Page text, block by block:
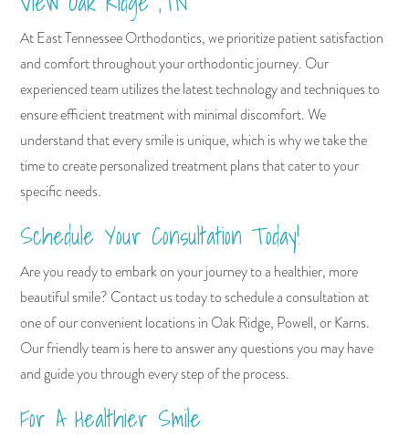
At East Tennessee Orthodontics, we prioritize patient satisfaction
and comfort throughout your orthodontic journey. Our
experienced team utilizes the latest technology and techniques to
ensure efficient treatment with minimal discomfort. We
understand that every smile is unique, which is why we take the
time to create personalized treatment plans that cater to your
specific needs.
Schedule Your Consultation Today!
Are you ready to embark on your journey to a healthier, more
beautiful smile? Contact us today to schedule a consultation at
one of our convenient locations in Oak Ridge, Powell, or Karns.
Our friendly team is here to answer any questions you may have
and guide you through every step of the process.
For A Healthier Smile